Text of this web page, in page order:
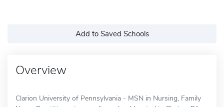
Add to Saved Schools
Overview
Clarion University of Pennsylvania - MSN in Nursing, Family